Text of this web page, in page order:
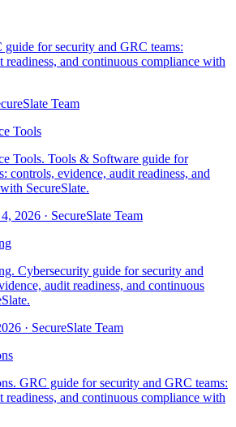
for security and GRC teams:
readiness, and continuous compliance with
Team
Tools
Tools. Tools & Software guide for
controls, evidence, audit readiness, and
SecureSlate.
2026 · SecureSlate Team
Cybersecurity guide for security and
audit readiness, and continuous
· SecureSlate Team
GRC guide for security and GRC teams:
readiness, and continuous compliance with